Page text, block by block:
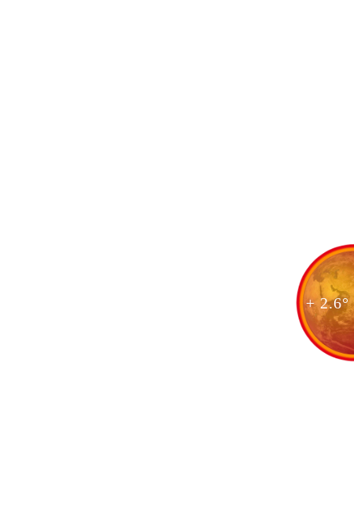
+ 2.6°